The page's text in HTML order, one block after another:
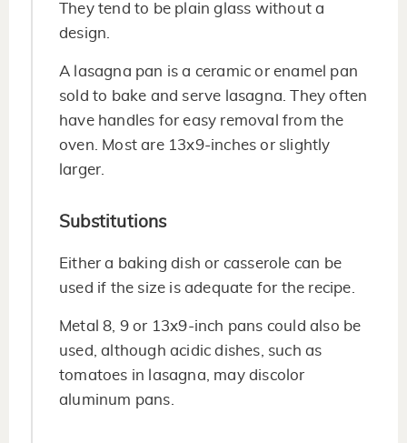
They tend to be plain glass without a
design.
A lasagna pan is a ceramic or enamel pan
sold to bake and serve lasagna. They often
have handles for easy removal from the
oven. Most are 13x9-inches or slightly
larger.
Substitutions
Either a baking dish or casserole can be
used if the size is adequate for the recipe.
Metal 8, 9 or 13x9-inch pans could also be
used, although acidic dishes, such as
tomatoes in lasagna, may discolor
aluminum pans.